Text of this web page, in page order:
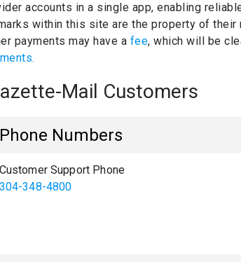
accounts in a single app, enabling
within this site are the property of their
payments may have a fee, which will be
Mail Customers
Phone Numbers
Customer Support Phone
304-348-4800